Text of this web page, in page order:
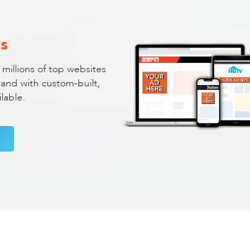
millions of top websites
with custom-built,